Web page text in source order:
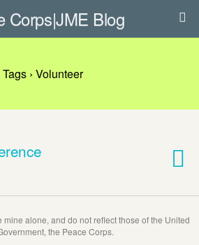
Corps|JME Blog
Tags › Volunteer
alone, and do not reflect those of the United
the Peace Corps.